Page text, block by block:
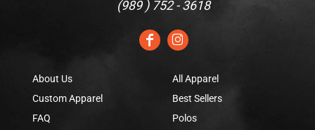
(989 ) 752 - 3618
About Us
Custom Apparel
FAQ
All Apparel
Best Sellers
Polos